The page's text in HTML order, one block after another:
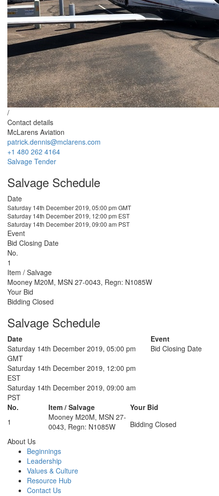
/
Contact details
McLarens Aviation
patrick.dennis@mclarens.com
+1 480 262 4164
Salvage Tender
Salvage Schedule
Date
Saturday 14th December 2019, 05:00 pm GMT
Saturday 14th December 2019, 12:00 pm EST
Saturday 14th December 2019, 09:00 am PST
Event
Bid Closing Date
No.
1
Item / Salvage
Mooney M20M, MSN 27-0043, Regn: N1085W
Your Bid
Bidding Closed
Salvage Schedule
Date
Event
Saturday 14th December 2019, 05:00 pm
GMT
Saturday 14th December 2019, 12:00 pm
EST
Saturday 14th December 2019, 09:00 am
PST
Bid Closing Date
No. Item / Salvage
Your Bid
1
Mooney M20M, MSN 27-
0043, Regn: N1085W
Bidding Closed
About Us
Beginnings
Leadership
Values & Culture
Resource Hub
Contact Us